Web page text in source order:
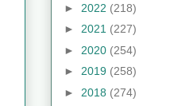
► 2022 (218)
► 2021 (227)
► 2020 (254)
► 2019 (258)
► 2018 (274)